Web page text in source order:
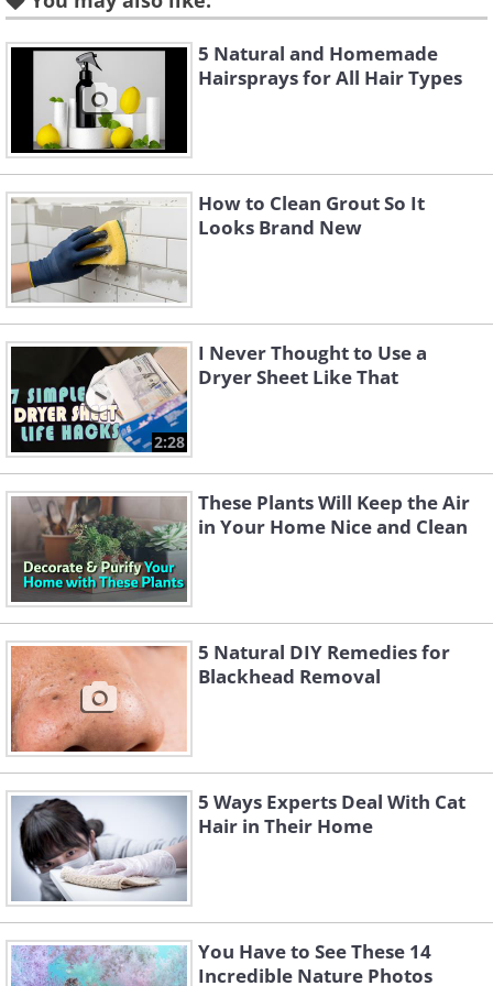
Like
Somehouseplants act as natural air
purifiers, absorbing harmful carbon
monoxide in the air and releasing oxygen.
While most plants perform this basic function,
some plants take this role to the next level.
Theideal plants that will work to keep
your air cleanare Boston Ferns, Spider
plants, Peace lilies, Lady palms and English
Ivy’s, among many others. The best plants,
however, would probably be Snake Plants, as
they require minimal water and sunlight and
are relatively low maintenance.
5 Natural and Homemade
Hairsprays for All Hair Types
How to Clean Grout So It
Looks Brand New
2:28
I Never Thought to Use a
Dryer Sheet Like That
These Plants Will Keep the Air
in Your Home Nice and Clean
5 Natural DIY Remedies for
Blackhead Removal
5 Ways Experts Deal With Cat
Hair in Their Home
You Have to See These 14
Incredible Nature Photos